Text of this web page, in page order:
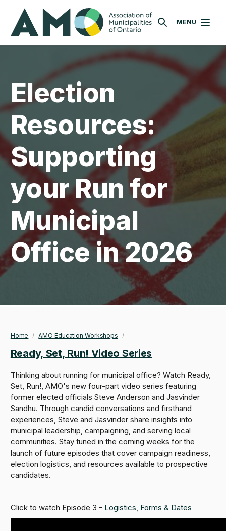
main
content
AMO
SEARCHMENU
Election
Resources:
Supporting
your Run for
Municipal
Office in 2026
Breadcrumb
Home / AMO Education Workshops /
Ready, Set, Run! Video Series
Thinking about running for municipal office? Watch Ready,
Set, Run!, AMO's new four-part video series featuring
former elected officials Steve Anderson and Jasvinder
Sandhu. Through candid conversations and firsthand
experiences, Steve and Jasvinder share insights into
municipal leadership, campaigning, and serving local
communities. Stay tuned in the coming weeks for the
launch of future episodes that cover campaign readiness,
election logistics, and resources available to prospective
candidates.
Click to watch Episode 3 - Logistics, Forms & Dates